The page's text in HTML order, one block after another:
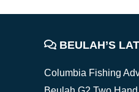
FOOTERBEULAH’S
Columbia Fishing